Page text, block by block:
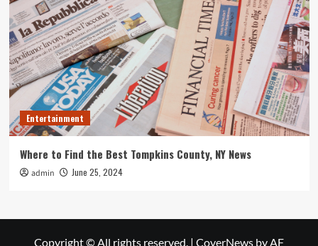
Entertainment
Where to Find the Best Tompkins County, NY News
admin June 25, 2024
Copyright © All rights reserved. | CoverNews by AF